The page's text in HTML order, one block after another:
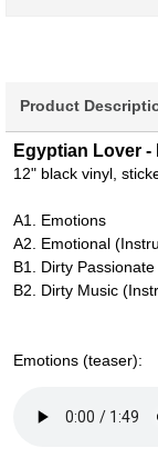
Product
Egyptian Lover
12" black vinyl,
A1. Emotions
A2. Emotional
B1. Dirty Passionate
B2. Dirty Music
Emotions (teaser):